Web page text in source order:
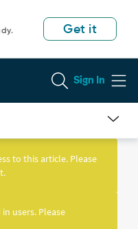
Get it
Sign In
to this article. Please
users. Please